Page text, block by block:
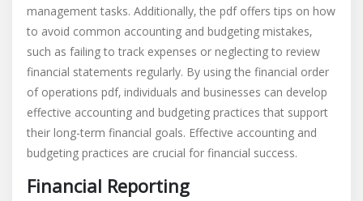
management tasks. Additionally‚ the pdf offers tips on how
to avoid common accounting and budgeting mistakes‚
such as failing to track expenses or neglecting to review
financial statements regularly. By using the financial order
of operations pdf‚ individuals and businesses can develop
effective accounting and budgeting practices that support
their long-term financial goals. Effective accounting and
budgeting practices are crucial for financial success.
Financial Reporting